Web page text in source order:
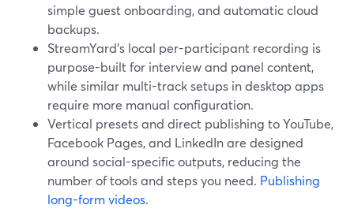
simple guest onboarding, and automatic cloud
backups.
StreamYard’s local per-participant recording is
purpose-built for interview and panel content,
while similar multi-track setups in desktop apps
require more manual configuration.
Vertical presets and direct publishing to YouTube,
Facebook Pages, and LinkedIn are designed
around social-specific outputs, reducing the
number of tools and steps you need. Publishing
long-form videos.